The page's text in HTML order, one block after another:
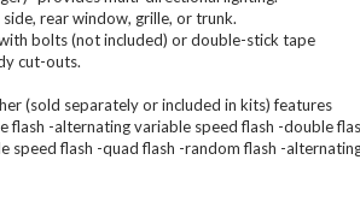
rear window, grille, or trunk.
bolts (not included) or double-stick tape
cut-outs.
(sold separately or included in kits) features
flash -alternating variable speed flash -double
speed flash -quad flash -random flash -